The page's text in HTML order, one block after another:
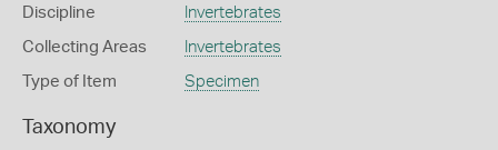
Discipline Invertebrates
Collecting Areas Invertebrates
Type of Item Specimen
Taxonomy